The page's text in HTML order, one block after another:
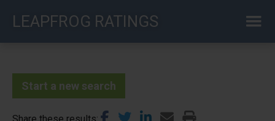
LEAPFROG RATINGS
Start a new search